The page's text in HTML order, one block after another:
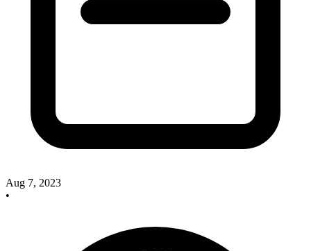
Aug 7, 2023
•